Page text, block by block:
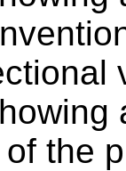
the